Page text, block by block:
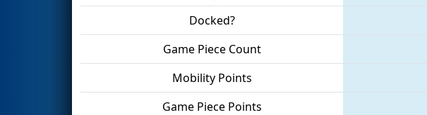
Docked?
Game Piece Count
Mobility Points
Game Piece Points